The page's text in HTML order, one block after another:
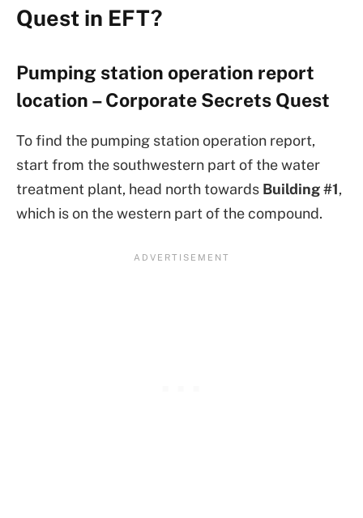
Quest in EFT?
Pumping station operation report
location – Corporate Secrets Quest
To find the pumping station operation report,
start from the southwestern part of the water
treatment plant, head north towards Building #1,
which is on the western part of the compound.